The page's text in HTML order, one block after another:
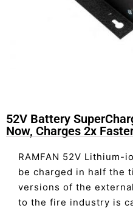
52V Battery
Now, Charges 2x
RAMFAN 52V Lithium-
be charged in half the
versions of the
to the fire industry is